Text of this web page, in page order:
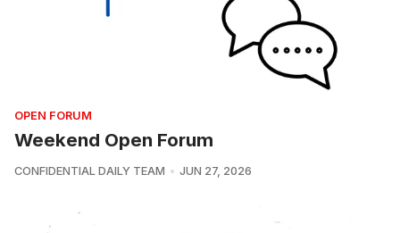
OPEN FORUM
Weekend Open Forum
CONFIDENTIAL DAILY TEAM JUN 27, 2026